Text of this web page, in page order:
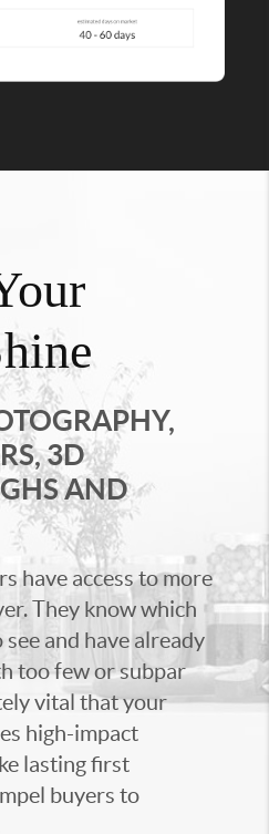
3D
AND
have access to more
They know which
and have already
too few or subpar
vital that your
high-impact
lasting first
buyers to